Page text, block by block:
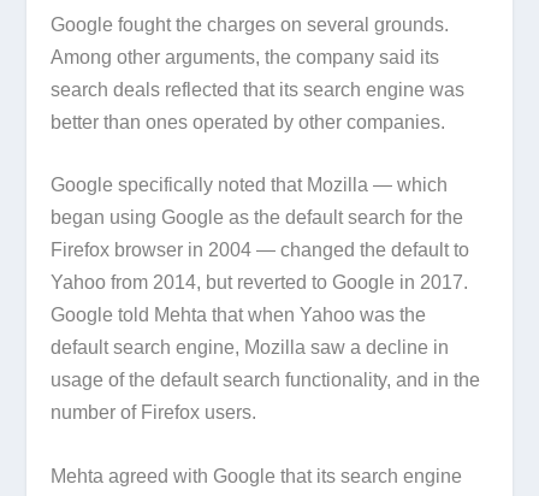
Google fought the charges on several grounds.
Among other arguments, the company said its
search deals reflected that its search engine was
better than ones operated by other companies.
Google specifically noted that Mozilla — which
began using Google as the default search for the
Firefox browser in 2004 — changed the default to
Yahoo from 2014, but reverted to Google in 2017.
Google told Mehta that when Yahoo was the
default search engine, Mozilla saw a decline in
usage of the default search functionality, and in the
number of Firefox users.
Mehta agreed with Google that its search engine